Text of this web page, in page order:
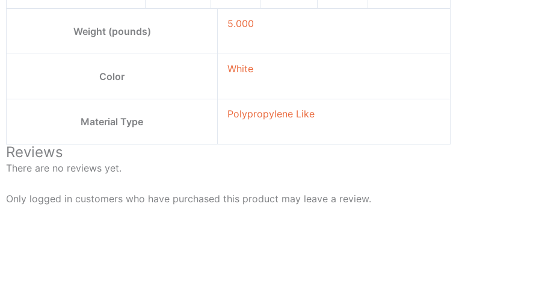
Weight (pounds)
5.000
Color
White
Material Type
Polypropylene Like
Reviews
There are no reviews yet.
Only logged in customers who have purchased this product may leave a review.